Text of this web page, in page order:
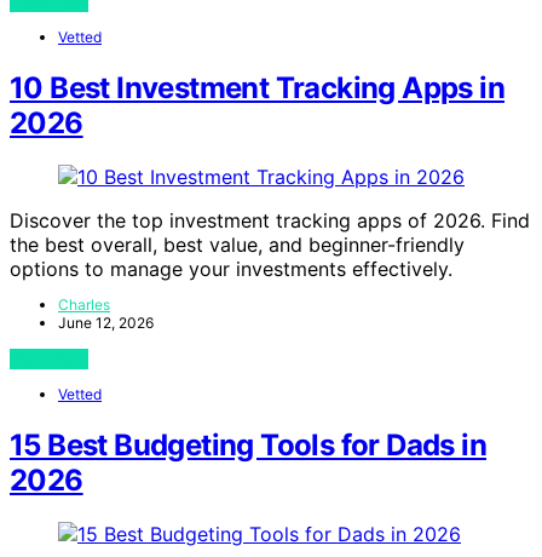
Vetted
10 Best Investment Tracking Apps in
2026
Discover the top investment tracking apps of 2026. Find
the best overall, best value, and beginner-friendly
options to manage your investments effectively.
Charles
June 12, 2026
Vetted
15 Best Budgeting Tools for Dads in
2026